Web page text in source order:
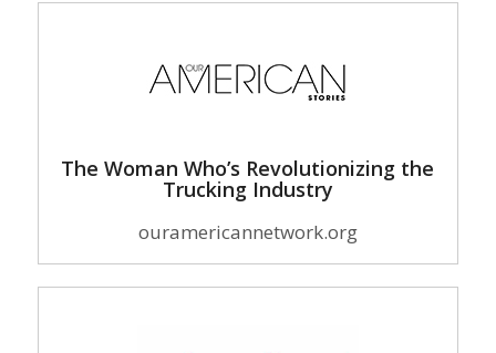
The Woman Who’s Revolutionizing the
Trucking Industry
ouramericannetwork.org